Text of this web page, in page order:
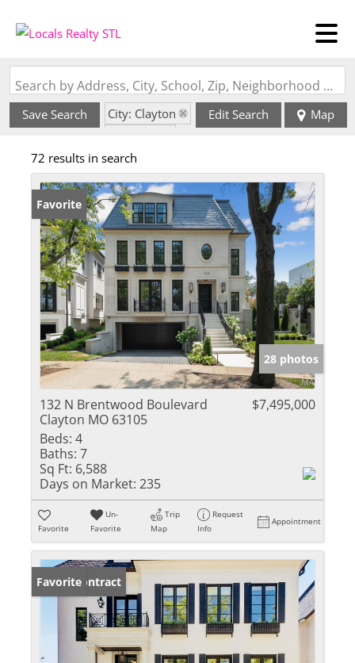
Search by Address, City, School, Zip, Neighborhood or #MLS
Save Search
City: Clayton
Edit Search Map
72 results in search
Favorite
28 photos
132 N Brentwood Boulevard
Clayton MO 63105
$7,495,000
Beds: 4
Baths: 7
Sq Ft: 6,588
Days on Market: 235
Favorite
Un-
Favorite
Trip
Map
Request
Info
Appointment
Under Contract
Favorite